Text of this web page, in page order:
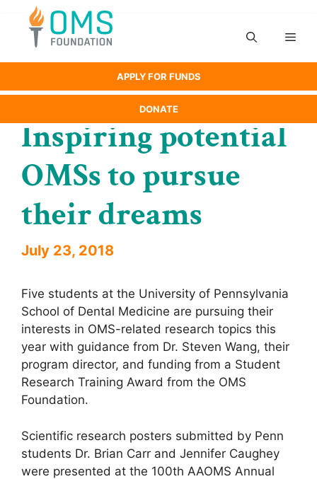
content
APPLY FOR FUNDS
DONATE
Inspiring potential
OMSs to pursue
their dreams
July 23, 2018
Five students at the University of Pennsylvania
School of Dental Medicine are pursuing their
interests in OMS-related research topics this
year with guidance from Dr. Steven Wang, their
program director, and funding from a Student
Research Training Award from the OMS
Foundation.
Scientific research posters submitted by Penn
students Dr. Brian Carr and Jennifer Caughey
were presented at the 100th AAOMS Annual